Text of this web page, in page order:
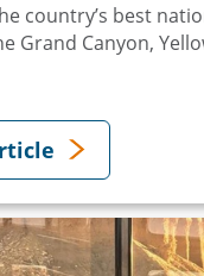
country’s best
Grand Canyon,